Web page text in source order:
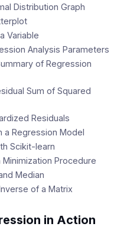
Distribution Graph
Variable
Analysis Parameters
of Regression
Sum of Squared
Residuals
a Regression Model
Scikit-learn
Procedure
Median
of a Matrix
in Action